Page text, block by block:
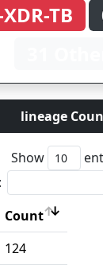
TB
lineage
Show
Count
Count
124